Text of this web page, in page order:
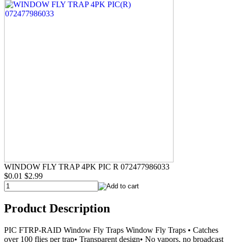
WINDOW FLY TRAP 4PK PIC R 072477986033
$0.01 $2.99
Product Description
PIC FTRP-RAID Window Fly Traps Window Fly Traps • Catches
over 100 flies per trap• Transparent design• No vapors, no broadcast